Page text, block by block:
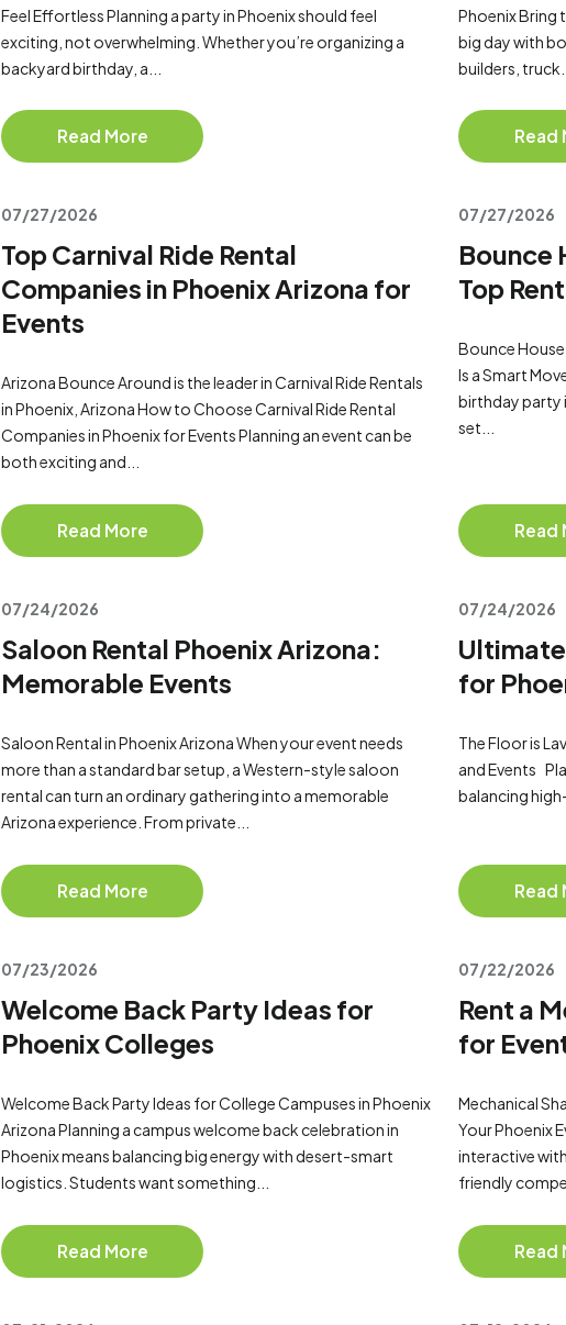
Feel Effortless Planning a party in Phoenix should feel
exciting, not overwhelming. Whether you’re organizing a
backyard birthday, a...
Read More
Phoenix Bring
big day with
builders, truck...
Read
07/27/2026
Top Carnival Ride Rental
Companies in Phoenix Arizona for
Events
Arizona Bounce Around is the leader in Carnival Ride Rentals
in Phoenix, Arizona How to Choose Carnival Ride Rental
Companies in Phoenix for Events Planning an event can be
both exciting and...
Read More
07/27/2026
Bounce
Top
Bounce
Is a Smart
birthday party
set...
Read
07/24/2026
Saloon Rental Phoenix Arizona:
Memorable Events
Saloon Rental in Phoenix Arizona When your event needs
more than a standard bar setup, a Western-style saloon
rental can turn an ordinary gathering into a memorable
Arizona experience. From private...
Read More
07/24/2026
for
The Floor is
and Events
balancing
Read
07/23/2026
Welcome Back Party Ideas for
Phoenix Colleges
Welcome Back Party Ideas for College Campuses in Phoenix
Arizona Planning a campus welcome back celebration in
Phoenix means balancing big energy with desert-smart
logistics. Students want something...
Read More
07/22/2026
Rent a
for
Mechanical
Your Phoenix
interactive
friendly
Read